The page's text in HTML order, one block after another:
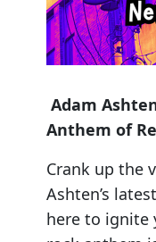
Adam
Anthem of
Crank up the
Ashten’s
here to ignite